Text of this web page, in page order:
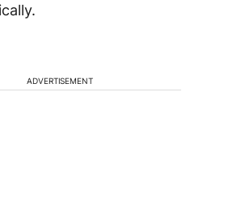
ADVERTISEMENT